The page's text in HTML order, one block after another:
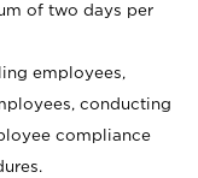
of two days per
employees,
conducting
compliance